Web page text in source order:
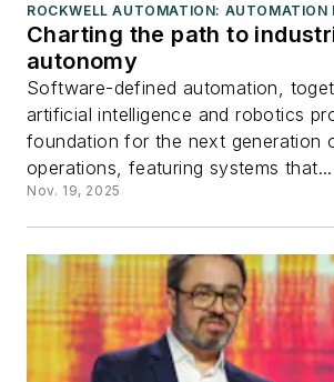
ROCKWELL AUTOMATION: AUTOMATION
Charting the path to
autonomy
Software-defined automation,
artificial intelligence and robotics
foundation for the next generation
operations, featuring systems that...
Nov. 19, 2025